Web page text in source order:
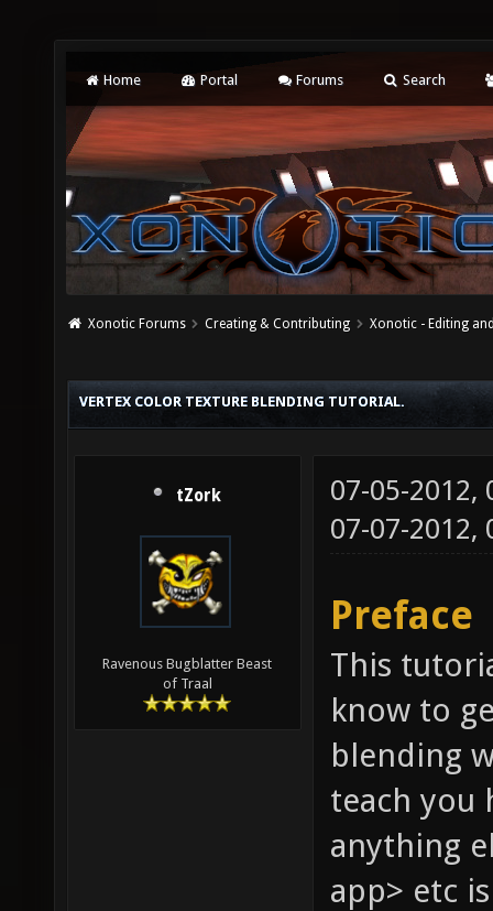
Home Portal Forums Search
Xonotic Forums Creating & Contributing Xonotic - Editing
VERTEX COLOR TEXTURE BLENDING TUTORIAL.
tZork
Ravenous Bugblatter Beast
of Traal
07-05-2012,
07-07-
Preface
This
know to
blending
teach you
anything
app> etc